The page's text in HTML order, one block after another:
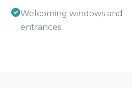
Welcoming windows and
entrances